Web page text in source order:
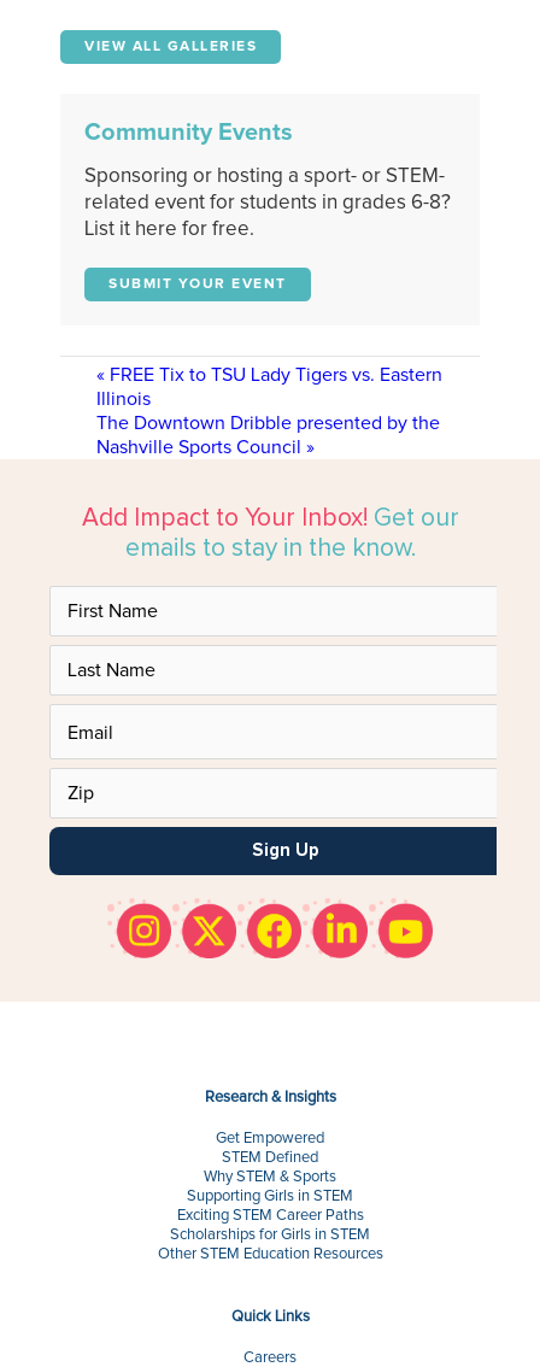
VIEW ALL GALLERIES
Community Events
Sponsoring or hosting a sport- or STEM-
related event for students in grades 6-8?
List it here for free.
SUBMIT YOUR EVENT
« FREE Tix to TSU Lady Tigers vs. Eastern
Illinois
The Downtown Dribble presented by the
Nashville Sports Council »
Add Impact to Your Inbox! Get our
emails to stay in the know.
Sign Up
Research & Insights
Get Empowered
STEM Defined
Why STEM & Sports
Supporting Girls in STEM
Exciting STEM Career Paths
Scholarships for Girls in STEM
Other STEM Education Resources
Quick Links
Careers